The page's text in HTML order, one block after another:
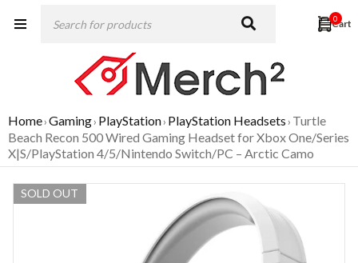
0
Home›Gaming› PlayStation› PlayStation Headsets› Turtle
Beach Recon 500 Wired Gaming Headset for Xbox One/Series
X|S/PlayStation 4/5/Nintendo Switch/PC – Arctic Camo
SOLD OUT